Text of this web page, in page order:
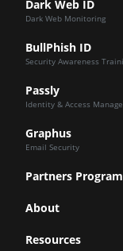
Dark Web ID
Dark Web Monitoring
BullPhish ID
Security Awareness
Passly
Identity & Access
Graphus
Email Security
Partners Program
About
Resources